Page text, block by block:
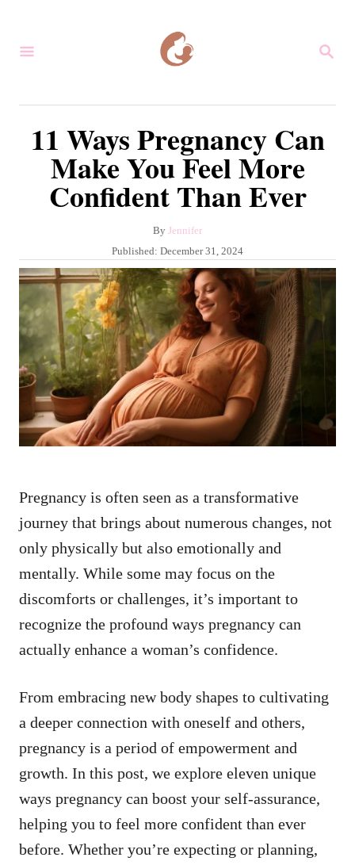
S
11 Ways Pregnancy Can
Make You Feel More
Confident Than Ever
By A
t
h
o
r
Jennifer
P
o
s
t
e
d
o
n
Published: December 31, 2024
Pregnancy is often seen as a transformative
journey that brings about numerous changes, not
only physically but also emotionally and
mentally. While some may focus on the
discomforts or challenges, it’s important to
recognize the profound ways pregnancy can
actually enhance a woman’s confidence.
From embracing new body shapes to cultivating
a deeper connection with oneself and others,
pregnancy is a period of empowerment and
growth. In this post, we explore eleven unique
ways pregnancy can boost your self-assurance,
helping you to feel more confident than ever
before. Whether you’re expecting or planning,